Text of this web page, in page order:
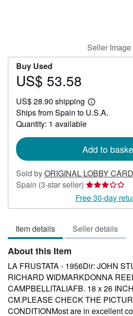
Seller Image
Buy Used
Price
53.58
US$ 53.58
US$ 28.90 shipping
Learn
more
Ships from Spain to U.S.A.
Quantity: 1 available
Add to
Sold byORIGINAL LOBBY CARD
Spain (3-star seller) Seller
rating
3
of
5
Free 30-day
Item details Seller details
About this Item
LA FRUSTATA - 1956Dir: JOHN
RICHARD WIDMARKDONNA
CAMPBELLITALIAFB. 18 x 26
CM.PLEASE CHECK THE
CONDITIONMost are in excellent